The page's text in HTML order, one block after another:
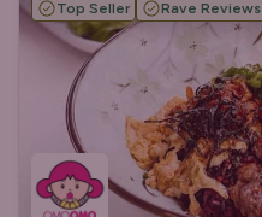
Top Seller Rave Reviews